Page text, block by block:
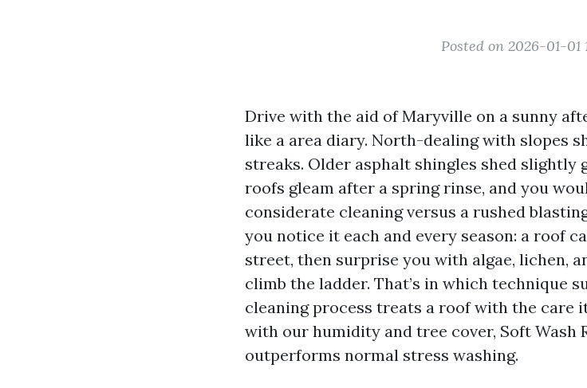
Posted on 2026-01-01
Drive with the aid of Maryville on a sunny
like a area diary. North-dealing with slopes
streaks. Older asphalt shingles shed
roofs gleam after a spring rinse, and you
considerate cleaning versus a rushed
you notice it each and every season: a roof
street, then surprise you with algae, lichen,
climb the ladder. That’s in which technique
cleaning process treats a roof with the care
with our humidity and tree cover, Soft Wash
outperforms normal stress washing.